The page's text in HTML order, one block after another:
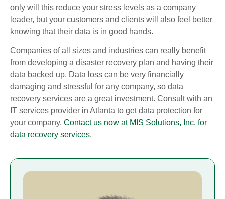
only will this reduce your stress levels as a company
leader, but your customers and clients will also feel better
knowing that their data is in good hands.
Companies of all sizes and industries can really benefit
from developing a disaster recovery plan and having their
data backed up. Data loss can be very financially
damaging and stressful for any company, so data
recovery services are a great investment. Consult with an
IT services provider in Atlanta to get data protection for
your company. Contact us now at MIS Solutions, Inc. for
data recovery services.